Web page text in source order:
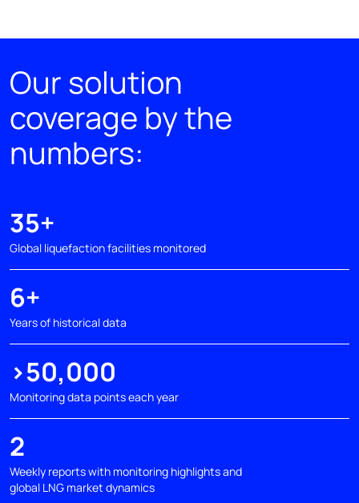
Our solution
coverage by the
numbers:
35+
Global liquefaction facilities monitored
6+
Years of historical data
>50,000
Monitoring data points each year
2
Weekly reports with monitoring highlights and
global LNG market dynamics